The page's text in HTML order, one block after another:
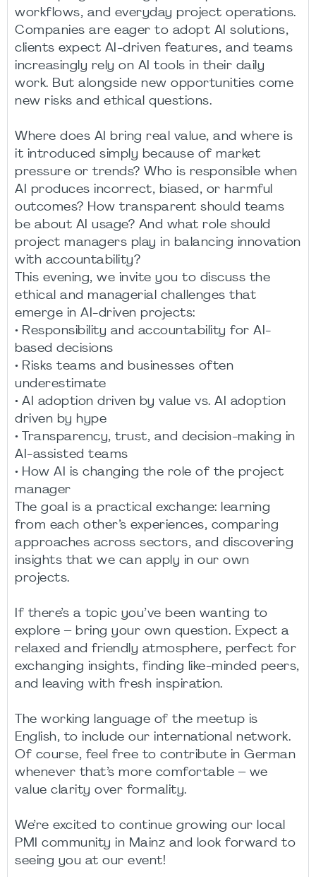
workflows, and everyday project operations.
Companies are eager to adopt AI solutions,
clients expect AI-driven features, and teams
increasingly rely on AI tools in their daily
work. But alongside new opportunities come
new risks and ethical questions.
Where does AI bring real value, and where is
it introduced simply because of market
pressure or trends? Who is responsible when
AI produces incorrect, biased, or harmful
outcomes? How transparent should teams
be about AI usage? And what role should
project managers play in balancing innovation
with accountability?
This evening, we invite you to discuss the
ethical and managerial challenges that
emerge in AI-driven projects:
• Responsibility and accountability for AI-
based decisions
• Risks teams and businesses often
underestimate
• AI adoption driven by value vs. AI adoption
driven by hype
• Transparency, trust, and decision-making in
AI-assisted teams
• How AI is changing the role of the project
manager
The goal is a practical exchange: learning
from each other’s experiences, comparing
approaches across sectors, and discovering
insights that we can apply in our own
projects.
If there’s a topic you’ve been wanting to
explore – bring your own question. Expect a
relaxed and friendly atmosphere, perfect for
exchanging insights, finding like-minded peers,
and leaving with fresh inspiration.
The working language of the meetup is
English, to include our international network.
Of course, feel free to contribute in German
whenever that’s more comfortable – we
value clarity over formality.
We’re excited to continue growing our local
PMI community in Mainz and look forward to
seeing you at our event!